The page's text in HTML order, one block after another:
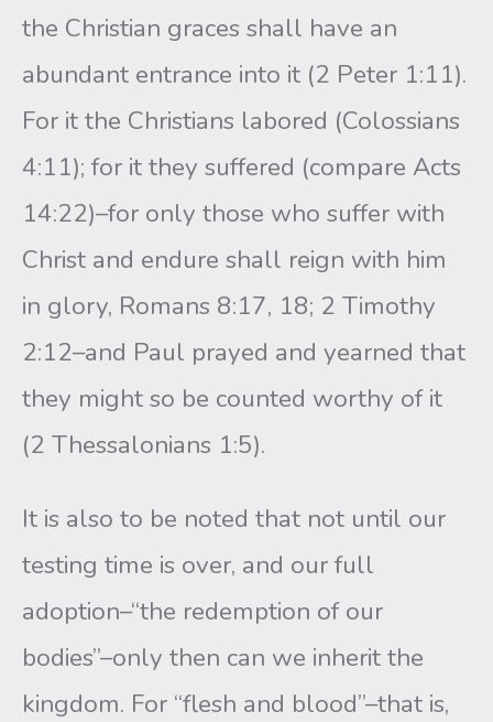
the Christian graces shall have an
abundant entrance into it (2 Peter 1:11).
For it the Christians labored (Colossians
4:11); for it they suffered (compare Acts
14:22)–for only those who suffer with
Christ and endure shall reign with him
in glory, Romans 8:17, 18; 2 Timothy
2:12–and Paul prayed and yearned that
they might so be counted worthy of it
(2 Thessalonians 1:5).
It is also to be noted that not until our
testing time is over, and our full
adoption–“the redemption of our
bodies”–only then can we inherit the
kingdom. For “flesh and blood”–that is,